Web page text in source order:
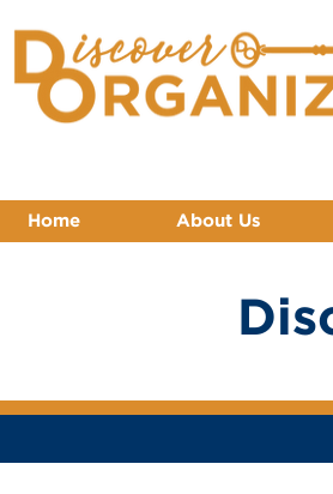
Home About Us